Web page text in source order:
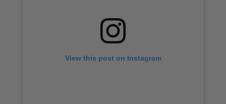
View this post on Instagram